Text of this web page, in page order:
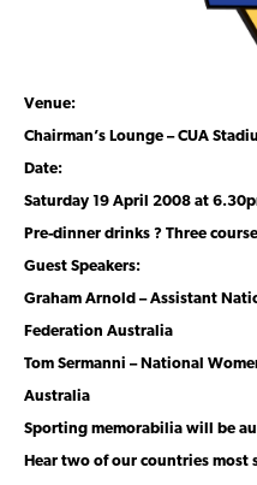
Venue:
Chairman’s Lounge – CUA
Date:
Saturday 19 April 2008 at
Pre-dinner drinks ? Three
Guest Speakers:
Graham Arnold – Assistant
Federation Australia
Tom Sermanni – National
Australia
Sporting memorabilia will be
Hear two of our countries most